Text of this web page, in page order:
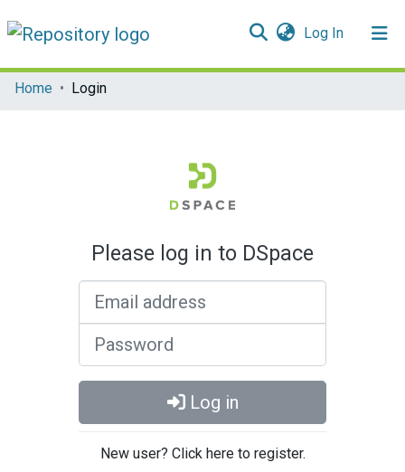
Log In(current)
Communities & Collections
Home Login
Please log in to DSpace
Log in
New user? Click here to register.